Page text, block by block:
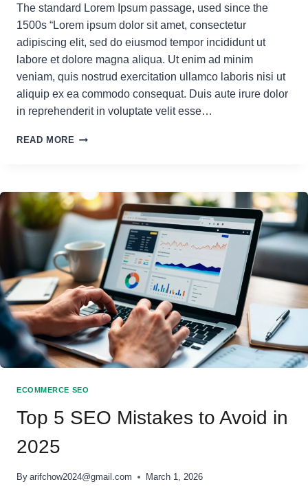
The standard Lorem Ipsum passage, used since the
1500s “Lorem ipsum dolor sit amet, consectetur
adipiscing elit, sed do eiusmod tempor incididunt ut
labore et dolore magna aliqua. Ut enim ad minim
veniam, quis nostrud exercitation ullamco laboris nisi ut
aliquip ex ea commodo consequat. Duis aute irure dolor
in reprehenderit in voluptate velit esse…
READ MORE CONTENT
WHICH
MATTERS
MORE?
ECOMMERCE SEO
Top 5 SEO Mistakes to Avoid in
2025
By arifchow2024@gmail.com March 1, 2026